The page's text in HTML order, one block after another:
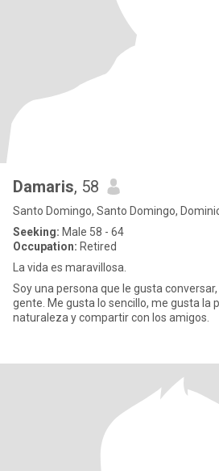
Damaris, 58
Santo Domingo, Santo Domingo,
Seeking: Male 58 - 64
Occupation: Retired
La vida es maravillosa.
Soy una persona que le gusta
gente. Me gusta lo sencillo, me gusta la
naturaleza y compartir con los amigos.